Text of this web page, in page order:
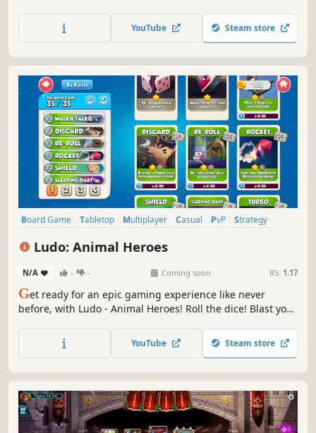
engaging gameplay where every move counts, it's perfect
for players of all skill levels.
YouTube Steam store
Board Game Tabletop Multiplayer Casual PvP
Strategy
Ludo: Animal Heroes
N/A - - Coming soon RS: 1.17
Get ready for an epic gaming experience like never
before, with Ludo - Animal Heroes! Roll the dice! Blast your
globe in fast paced unpredictable online matches!
YouTube Steam store